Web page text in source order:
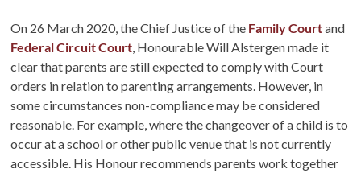
On 26 March 2020, the Chief Justice of the Family Courtand
Federal Circuit Court , Honourable Will Alstergen made it
clear that parents are still expected to comply with Court
orders in relation to parenting arrangements. However, in
some circumstances non-compliance may be considered
reasonable. For example, where the changeover of a child is to
occur at a school or other public venue that is not currently
accessible. His Honour recommends parents work together